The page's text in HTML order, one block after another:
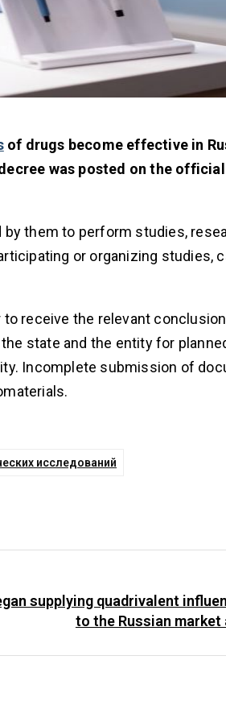
of drugs become effective in
was posted on the
them to perform studies,
or organizing studies,
receive the relevant
state and the entity for
Incomplete submission of
исследований
supplying quadrivalent
to the Russian market